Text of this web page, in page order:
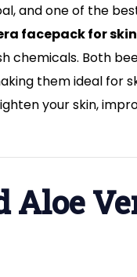
Aloe
Vera
Facepack
Glass-
Like
How
to
and one of the
facepack for skin
chemicals. Both
them ideal for
your skin,
Aloe